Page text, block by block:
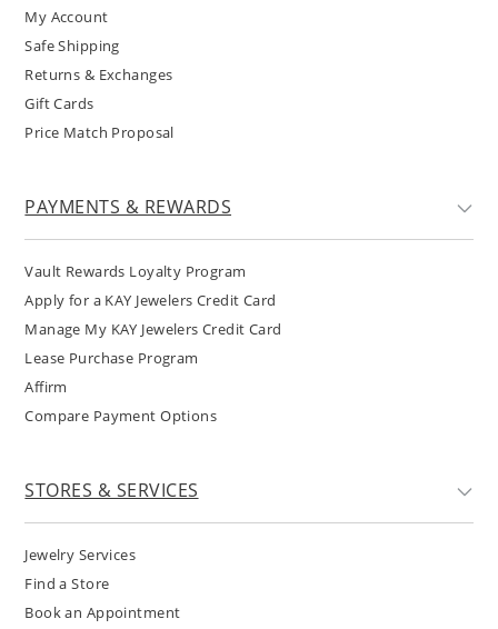
My Account
Safe Shipping
Returns & Exchanges
Gift Cards
Price Match Proposal
PAYMENTS & REWARDS
Vault Rewards Loyalty Program
Apply for a KAY Jewelers Credit Card
Manage My KAY Jewelers Credit Card
Lease Purchase Program
Affirm
Compare Payment Options
STORES & SERVICES
Jewelry Services
Find a Store
Book an Appointment